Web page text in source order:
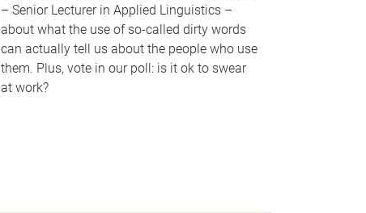
– Senior Lecturer in Applied Linguistics –
about what the use of so-called dirty words
can actually tell us about the people who use
them. Plus, vote in our poll: is it ok to swear
at work?